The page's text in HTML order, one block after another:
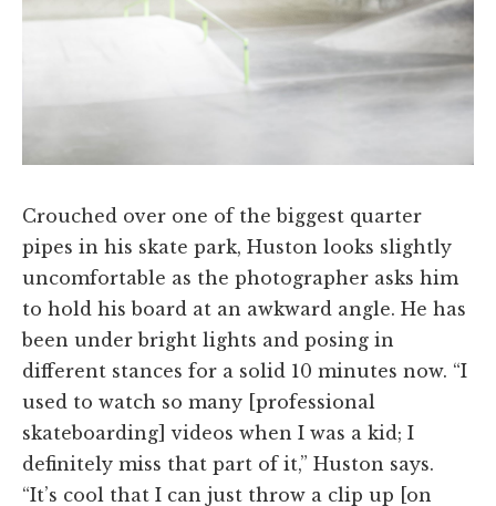
Crouched over one of the biggest quarter
pipes in his skate park, Huston looks slightly
uncomfortable as the photographer asks him
to hold his board at an awkward angle. He has
been under bright lights and posing in
different stances for a solid 10 minutes now. “I
used to watch so many [professional
skateboarding] videos when I was a kid; I
definitely miss that part of it,” Huston says.
“It’s cool that I can just throw a clip up [on